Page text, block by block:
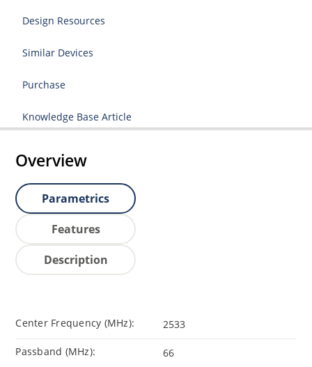
Design Resources
Similar Devices
Purchase
Knowledge Base Article
Overview
Parametrics
Features
Description
Center Frequency (MHz): 2533
Passband (MHz): 66